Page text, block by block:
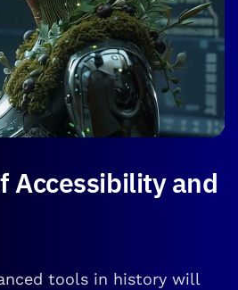
Accessibility and
tools in history will